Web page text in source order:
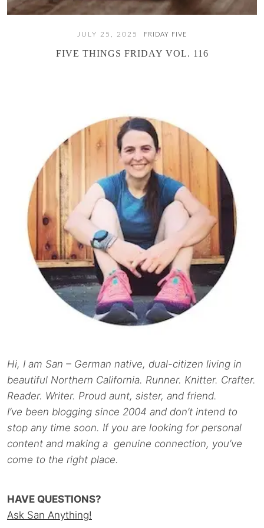
JULY 25, 2025 FRIDAY FIVE
FIVE THINGS FRIDAY VOL. 116
Hi, I am San – German native, dual-citizen living in
beautiful Northern California. Runner. Knitter. Crafter.
Reader. Writer. Proud aunt, sister, and friend.
I’ve been blogging since 2004 and don’t intend to
stop any time soon. If you are looking for personal
content and making a genuine connection, you’ve
come to the right place.
HAVE QUESTIONS?
Ask San Anything!